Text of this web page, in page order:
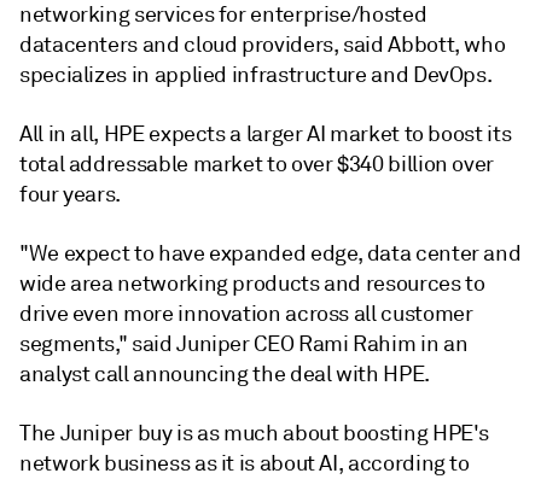
networking services for enterprise/hosted
datacenters and cloud providers, said Abbott,who
specializes in applied infrastructure and DevOps.
All in all, HPE expects a larger AI market to boost its
total addressable market to over $340 billion over
four years.
"We expect to have expanded edge, data center and
wide area networking products and resources to
drive even more innovation across all customer
segments," said Juniper CEO Rami Rahim in an
analyst call announcing the deal with HPE.
The Juniper buy is as much about boosting HPE's
network business as it is about AI, according to